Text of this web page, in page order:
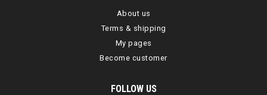
About us
Terms & shipping
My pages
Become customer
FOLLOW US